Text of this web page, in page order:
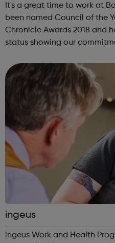
It's a great time to work at
been named Council of the
Chronicle Awards 2018 and
status showing our commitment
are eager to achieve mo...
ingeus
ingeus Work and Health Programme Job Entry Targeted